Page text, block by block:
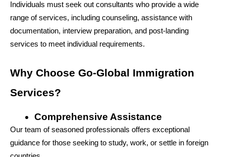
Individuals must seek out consultants who provide a wide
range of services, including counseling, assistance with
documentation, interview preparation, and post-landing
services to meet individual requirements.
Why Choose Go-Global Immigration
Services?
Comprehensive Assistance
Our team of seasoned professionals offers exceptional
guidance for those seeking to study, work, or settle in foreign